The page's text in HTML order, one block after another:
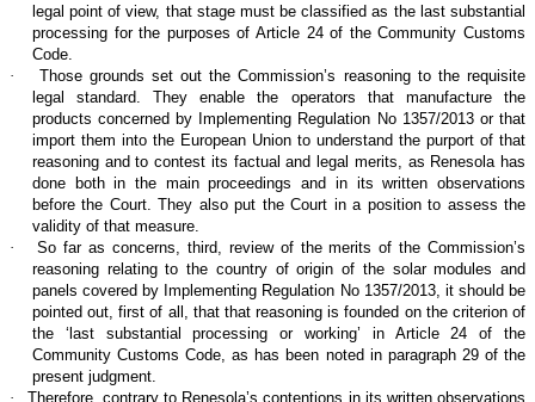
legal point of view, that stage must be classified as the last substantial
processing for the purposes of Article 24 of the Community Customs
Code.
·
Those grounds set out the Commission’s reasoning to the requisite
legal standard. They enable the operators that manufacture the
products concerned by Implementing Regulation No 1357/2013 or that
import them into the European Union to understand the purport of that
reasoning and to contest its factual and legal merits, as Renesola has
done both in the main proceedings and in its written observations
before the Court. They also put the Court in a position to assess the
validity of that measure.
·
So far as concerns, third, review of the merits of the Commission’s
reasoning relating to the country of origin of the solar modules and
panels covered by Implementing Regulation No 1357/2013, it should be
pointed out, first of all, that that reasoning is founded on the criterion of
the ‘last substantial processing or working’ in Article 24 of the
Community Customs Code, as has been noted in paragraph 29 of the
present judgment.
·
Therefore, contrary to Renesola’s contentions in its written observations